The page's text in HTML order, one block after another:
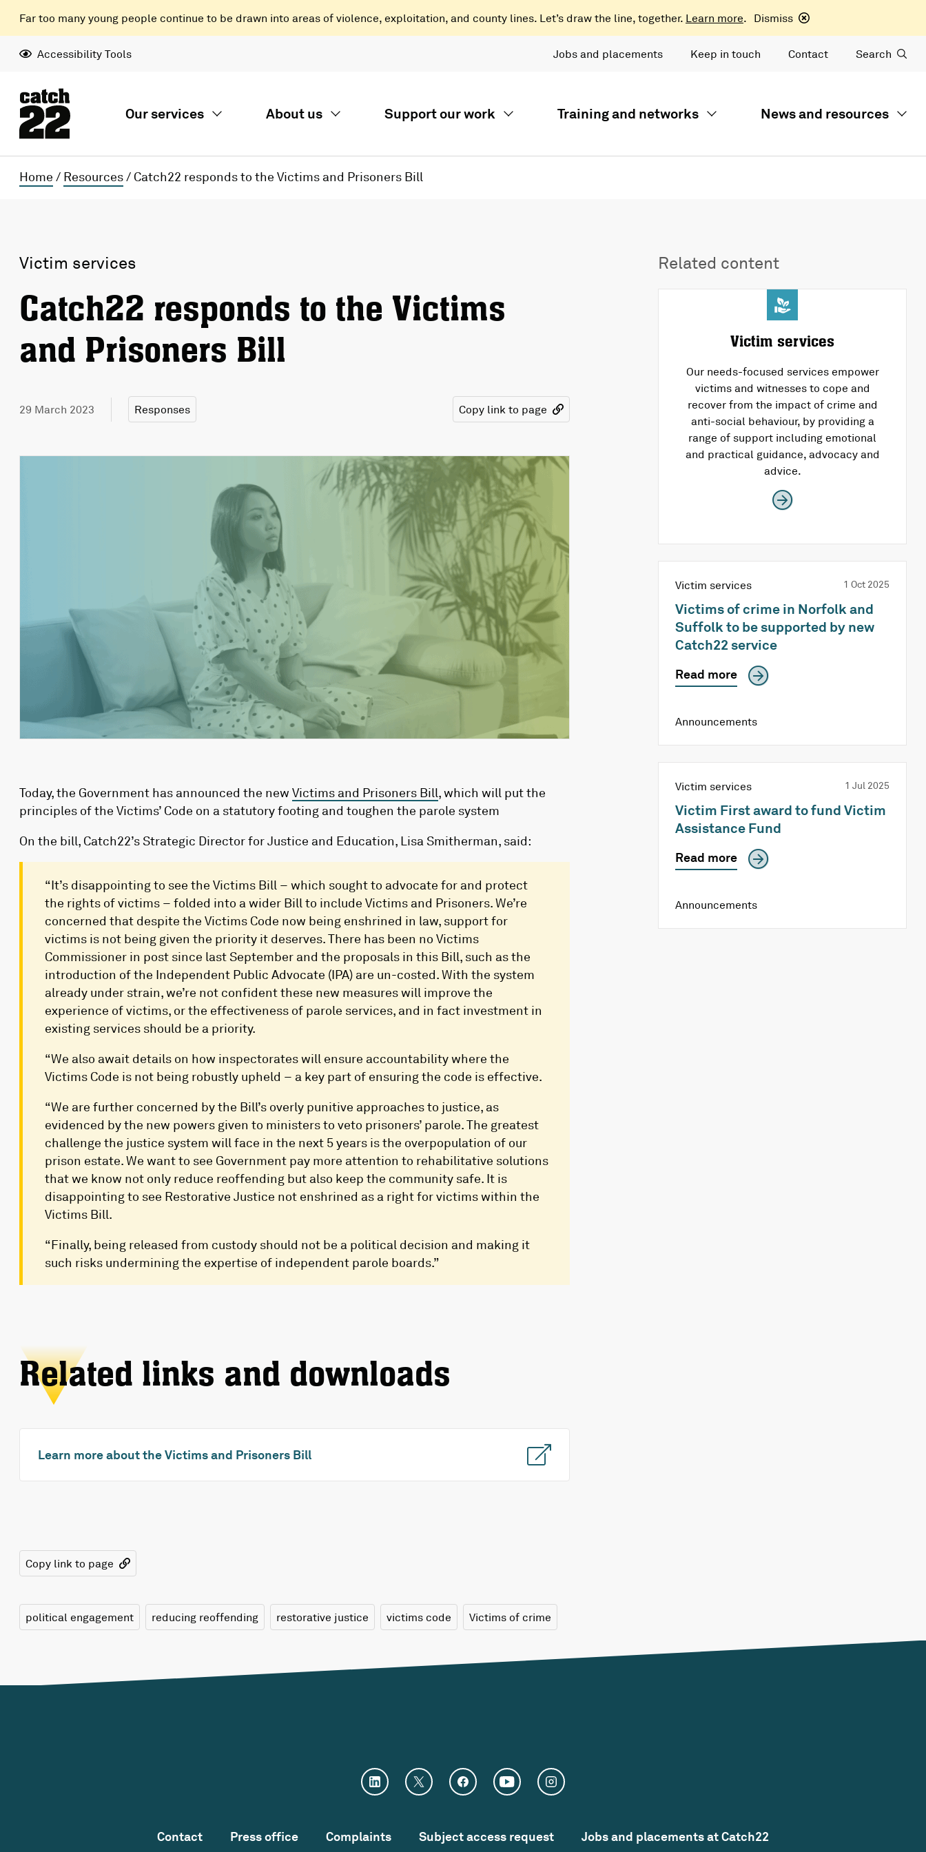
Far too many young people continue to be drawn into areas of violence, exploitation, and county lines. Let’s draw the line, together. Learn more. Dismiss
Accessibility Tools Jobs and placements Keep in touch Contact Search
Our services About us Support our work Training and networks News and resources
Home / Resources/ Catch22 responds to the Victims and Prisoners Bill
Victim services
Catch22 responds to the Victims
and Prisoners Bill
29 March 2023 Responses Copy link to page
Today, the Government has announced the new Victims and Prisoners Bill, which will put the
principles of the Victims’ Code on a statutory footing and toughen the parole system
On the bill, Catch22’s Strategic Director for Justice and Education, Lisa Smitherman, said:
“It’s disappointing to see the Victims Bill – which sought to advocate for and protect
the rights of victims – folded into a wider Bill to include Victims and Prisoners. We’re
concerned that despite the Victims Code now being enshrined in law, support for
victims is not being given the priority it deserves. There has been no Victims
Commissioner in post since last September and the proposals in this Bill, such as the
introduction of the Independent Public Advocate (IPA) are un-costed. With the system
already under strain, we’re not confident these new measures will improve the
experience of victims, or the effectiveness of parole services, and in fact investment in
existing services should be a priority.
“We also await details on how inspectorates will ensure accountability where the
Victims Code is not being robustly upheld – a key part of ensuring the code is effective.
“We are further concerned by the Bill’s overly punitive approaches to justice, as
evidenced by the new powers given to ministers to veto prisoners’ parole. The greatest
challenge the justice system will face in the next 5 years is the overpopulation of our
prison estate. We want to see Government pay more attention to rehabilitative solutions
that we know not only reduce reoffending but also keep the community safe. It is
disappointing to see Restorative Justice not enshrined as a right for victims within the
Victims Bill.
“Finally, being released from custody should not be a political decision and making it
such risks undermining the expertise of independent parole boards.”
Related links and downloads
Learn more about the Victims and Prisoners Bill
Copy link to page
political engagement reducing reoffending restorative justice victims code Victims of crime
Related content
Victim services
Our needs-focused services empower
victims and witnesses to cope and
recover from the impact of crime and
anti-social behaviour, by providing a
range of support including emotional
and practical guidance, advocacy and
advice.
Victim services 1 Oct 2025
Victims of crime in Norfolk and
Suffolk to be supported by new
Catch22 service
Read more
Announcements
Victim services 1 Jul 2025
Victim First award to fund Victim
Assistance Fund
Read more
Announcements
Contact Press office Complaints Subject access request Jobs and placements at Catch22